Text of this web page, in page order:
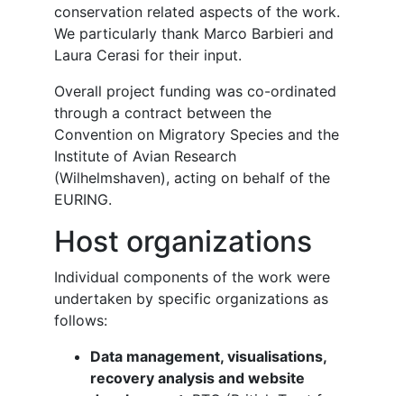
conservation related aspects of the work.
We particularly thank Marco Barbieri and
Laura Cerasi for their input.
Overall project funding was co-ordinated
through a contract between the
Convention on Migratory Species and the
Institute of Avian Research
(Wilhelmshaven), acting on behalf of the
EURING.
Host organizations
Individual components of the work were
undertaken by specific organizations as
follows:
Data management, visualisations,
recovery analysis and website